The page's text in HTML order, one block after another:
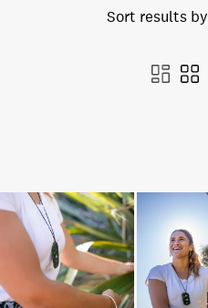
Sort results by